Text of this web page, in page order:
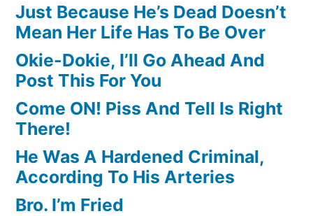
Just Because He’s Dead Doesn’t
Mean Her Life Has To Be Over
Okie-Dokie, I’ll Go Ahead And
Post This For You
Come ON! Piss And Tell Is Right
There!
He Was A Hardened Criminal,
According To His Arteries
Bro. I’m Fried